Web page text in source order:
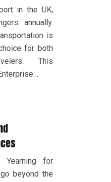
in the UK,
annually.
is
for both
This
for
beyond the